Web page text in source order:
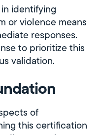
identifying
or violence means
responses.
to prioritize this
validation.
of
this certification